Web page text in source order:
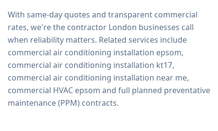
With same-day quotes and transparent commercial
rates, we're the contractor London businesses call
when reliability matters. Related services include
commercial air conditioning installation epsom,
commercial air conditioning installation kt17,
commercial air conditioning installation near me,
commercial HVAC epsom and full planned preventative
maintenance (PPM) contracts.